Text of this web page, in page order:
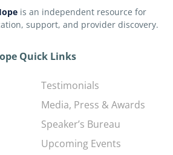
is an independent resource for
support, and provider discovery.
Quick Links
Testimonials
Media, Press & Awards
Speaker’s Bureau
Upcoming Events